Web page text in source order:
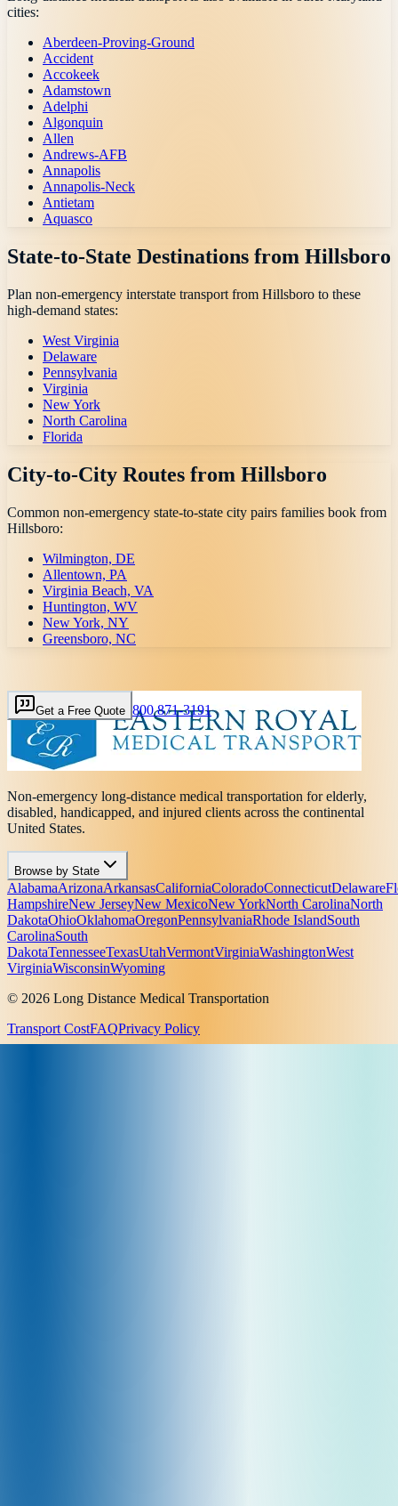
cities:
Aberdeen-Proving-Ground
Accident
Accokeek
Adamstown
Adelphi
Algonquin
Allen
Andrews-AFB
Annapolis
Annapolis-Neck
Antietam
Aquasco
State-to-State Destinations from Hillsboro
Plan non-emergency interstate transport from Hillsboro to these
high-demand states:
West Virginia
Delaware
Pennsylvania
Virginia
New York
North Carolina
Florida
City-to-City Routes from Hillsboro
Common non-emergency state-to-state city pairs families book from
Hillsboro:
Wilmington, DE
Allentown, PA
Virginia Beach, VA
Huntington, WV
New York, NY
Greensboro, NC
Get a Free Quote 800 871-3191
Non-emergency long-distance medical transportation for elderly,
disabled, handicapped, and injured clients across the continental
United States.
Browse by State
AlabamaArizonaArkansasCaliforniaColoradoConnecticutDelaware
HampshireNew JerseyNew MexicoNew YorkNorth CarolinaNorth
DakotaOhioOklahomaOregonPennsylvaniaRhode IslandSouth
CarolinaSouth
DakotaTennesseeTexasUtahVermontVirginiaWashingtonWest
VirginiaWisconsinWyoming
© 2026 Long Distance Medical Transportation
Transport CostFAQPrivacy Policy